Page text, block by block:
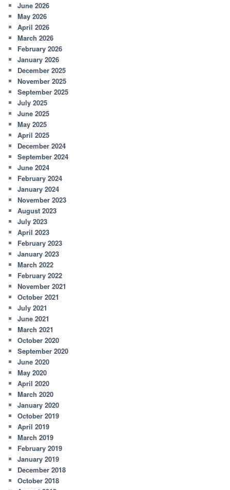
June 2026
May 2026
April 2026
March 2026
February 2026
January 2026
December 2025
November 2025
September 2025
July 2025
June 2025
May 2025
April 2025
December 2024
September 2024
June 2024
February 2024
January 2024
November 2023
August 2023
July 2023
April 2023
February 2023
January 2023
March 2022
February 2022
November 2021
October 2021
July 2021
June 2021
March 2021
October 2020
September 2020
June 2020
May 2020
April 2020
March 2020
January 2020
October 2019
April 2019
March 2019
February 2019
January 2019
December 2018
October 2018